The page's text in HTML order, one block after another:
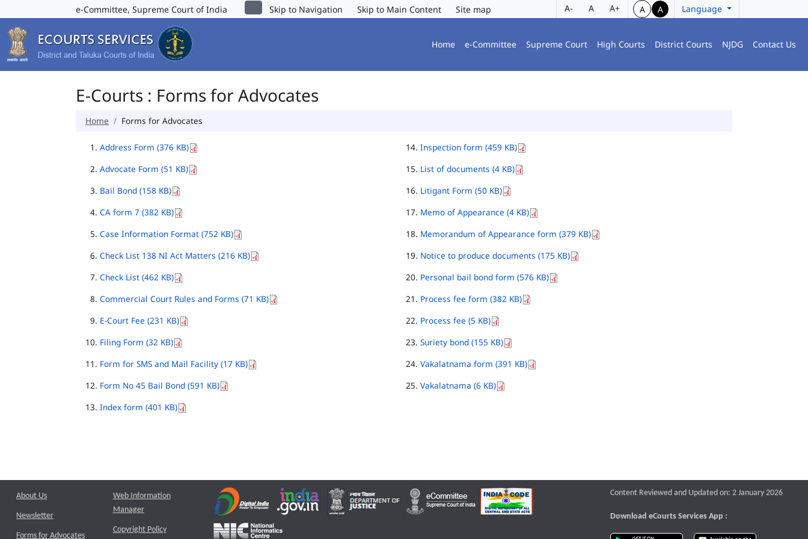
e-Committee, Supreme Court of India Skip to Navigation Skip to Main Content Site map A- A A+ A A Language
Home e-Committee Supreme Court High Courts District Courts NJDG Contact Us
E-Courts : Forms for Advocates
Home Forms for Advocates
Address Form (376 KB)
Advocate Form (51 KB)
Bail Bond (158 KB)
CA form 7 (382 KB)
Case Information Format (752 KB)
Check List 138 NI Act Matters (216 KB)
Check List (462 KB)
Commercial Court Rules and Forms (71 KB)
E-Court Fee (231 KB)
Filing Form (32 KB)
Form for SMS and Mail Facility (17 KB)
Form No 45 Bail Bond (591 KB)
Index form (401 KB)
Inspection form (459 KB)
List of documents (4 KB)
Litigant Form (50 KB)
Memo of Appearance (4 KB)
Memorandum of Appearance form (379 KB)
Notice to produce documents (175 KB)
Personal bail bond form (576 KB)
Process fee form (382 KB)
Process fee (5 KB)
Suriety bond (155 KB)
Vakalatnama form (391 KB)
Vakalatnama (6 KB)
About Us
Newsletter
Forms for Advocates
Web Information
Manager
Copyright Policy
Content Reviewed and Updated on: 2 January 2026
Download eCourts Services App :